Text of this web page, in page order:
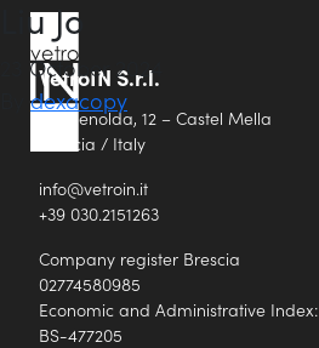
Liu Jo
23 October 2024
dexacopy
VetroIN S.r.l.
Via Renolda, 12 – Castel Mella
Brescia / Italy
info@vetroin.it
+39 030.2151263
Company register Brescia
02774580985
Economic and Administrative Index:
BS-477205